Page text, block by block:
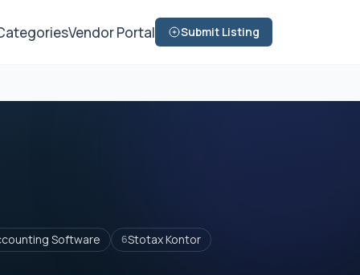
Vendor Portal Submit Listing
Software 6Stotax Kontor